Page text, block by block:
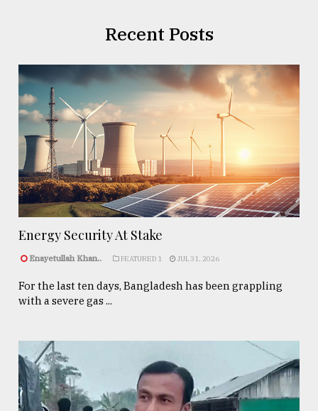
Recent Posts
Energy Security At Stake
Enayetullah Khan.. FEATURED 1 JUL 31, 2026
For the last ten days, Bangladesh has been grappling
with a severe gas ...